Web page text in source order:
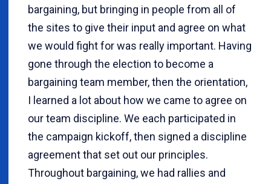
bargaining, but bringing in people from all of
the sites to give their input and agree on what
we would fight for was really important. Having
gone through the election to become a
bargaining team member, then the orientation,
I learned a lot about how we came to agree on
our team discipline. We each participated in
the campaign kickoff, then signed a discipline
agreement that set out our principles.
Throughout bargaining, we had rallies and